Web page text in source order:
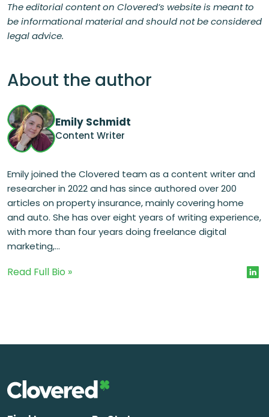
The editorial content on Clovered’s website is meant to
be informational material and should not be considered
legal advice.
About the author
Emily Schmidt
Content Writer
Emily joined the Clovered team as a content writer and
researcher in 2022 and has since authored over 200
articles on property insurance, mainly covering home
and auto. She has over eight years of writing experience,
with more than four years doing freelance digital
marketing,...
Read Full Bio »